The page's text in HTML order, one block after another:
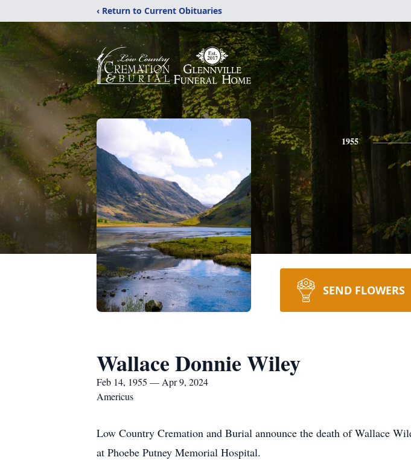
‹ Return to Current Obituaries
1955
SEND FLOWERS
Wallace Donnie Wiley
Feb 14, 1955 — Apr 9, 2024
Americus
Low Country Cremation and Burial announce the death of Wallace
at Phoebe Putney Memorial Hospital.